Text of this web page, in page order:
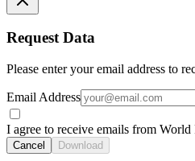
Request Data
Please enter your email address to
Email Address
I agree to receive emails from
Cancel Download